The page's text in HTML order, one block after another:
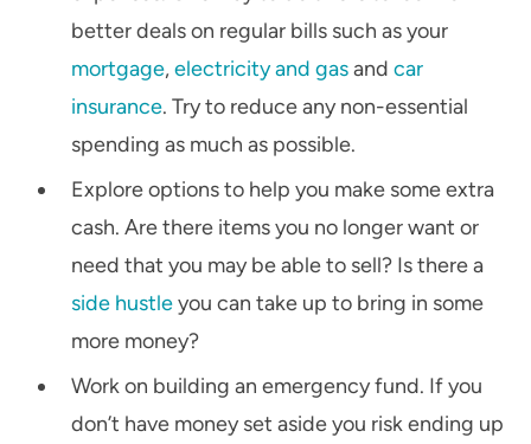
better deals on regular bills such as your
mortgage,electricity and gasand car
insurance. Try to reduce any non-essential
spending as much as possible.
Explore options to help you make some extra
cash. Are there items you no longer want or
need that you may be able to sell? Is there a
side hustleyou can take up to bring in some
more money?
Work on building an emergency fund. If you
don’t have money set aside you risk ending up